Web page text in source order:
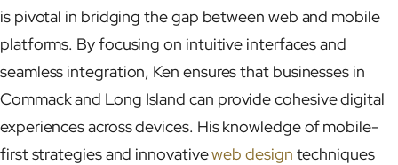
is pivotal in bridging the gap between web and mobile
platforms. By focusing on intuitive interfaces and
seamless integration, Ken ensures that businesses in
Commack and Long Island can provide cohesive digital
experiences across devices. His knowledge of mobile-
first strategies and innovativeweb design techniques